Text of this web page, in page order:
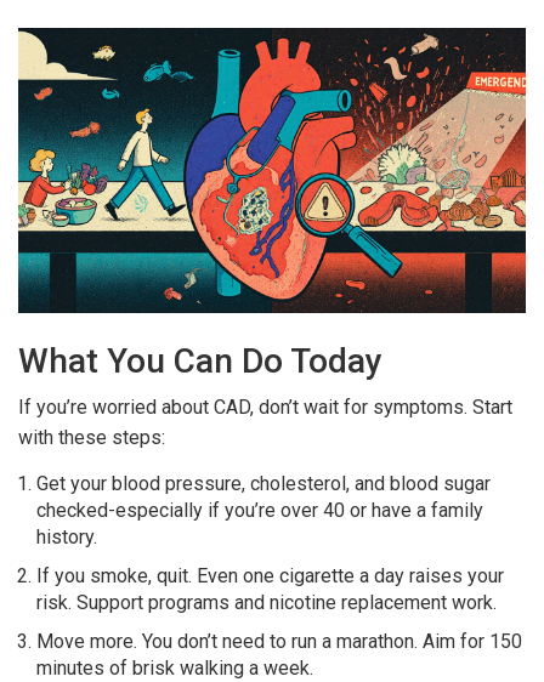
What You Can Do Today
If you’re worried about CAD, don’t wait for symptoms. Start
with these steps:
Get your blood pressure, cholesterol, and blood sugar
checked-especially if you’re over 40 or have a family
history.
If you smoke, quit. Even one cigarette a day raises your
risk. Support programs and nicotine replacement work.
Move more. You don’t need to run a marathon. Aim for 150
minutes of brisk walking a week.